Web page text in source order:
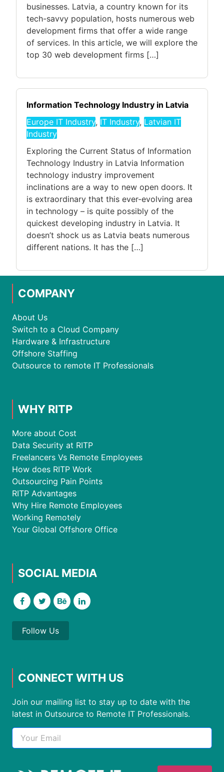
businesses. Latvia, a country known for its
tech-savvy population, hosts numerous web
development firms that offer a wide range
of services. In this article, we will explore the
top 30 web development firms […]
Information Technology Industry in Latvia
Europe IT Industry, IT Industry, Latvian IT
Industry
Exploring the Current Status of Information
Technology Industry in Latvia Information
technology industry improvement
inclinations are a way to new open doors. It
is extraordinary that this ever-evolving area
in technology – is quite possibly of the
quickest developing industry in Latvia. It
doesn’t shock us as Latvia beats numerous
different nations. It has the […]
COMPANY
About Us
Switch to a Cloud Company
Hardware & Infrastructure
Offshore Staffing
Outsource to remote IT Professionals
WHY RITP
More about Cost
Data Security at RITP
Freelancers Vs Remote Employees
How does RITP Work
Outsourcing Pain Points
RITP Advantages
Why Hire Remote Employees
Working Remotely
Your Global Offshore Office
SOCIAL MEDIA
Follow Us
CONNECT WITH US
Join our mailing list to stay up to date with the
latest in Outsource to Remote IT Professionals.